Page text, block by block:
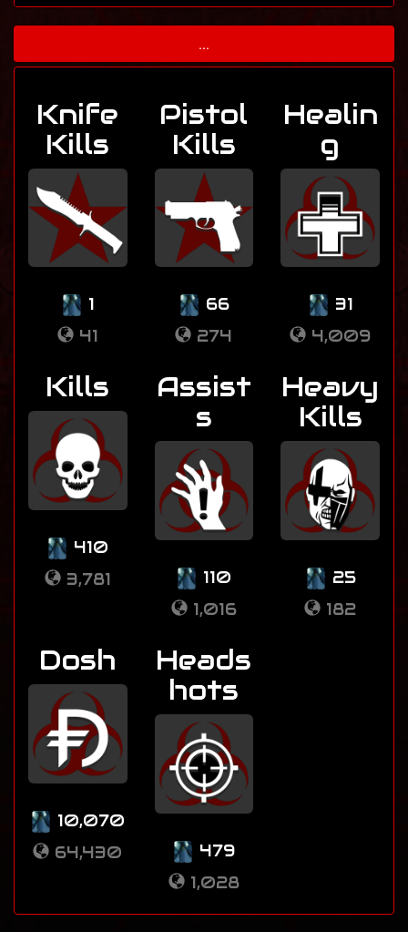
...
Knife
Kills
1
41
Pistol
Kills
66
274
Healin
g
31
4,009
Kills
410
3,781
Assist
s
110
1,016
Heavy
Kills
25
182
Dosh
10,070
64,430
Heads
hots
479
1,028